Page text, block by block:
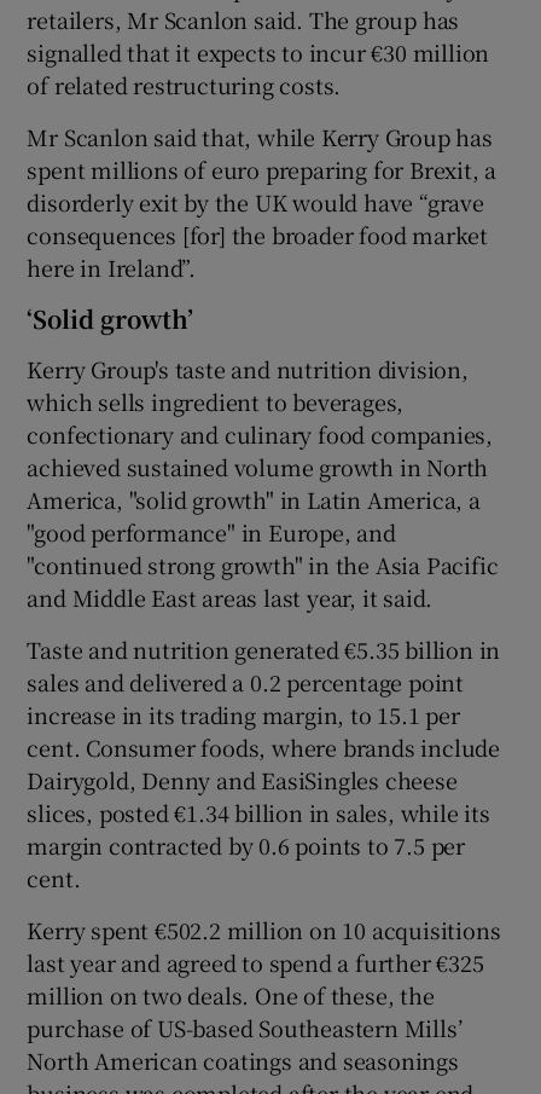
retailers, Mr Scanlon said. The group has
signalled that it expects to incur €30 million
of related restructuring costs.
Mr Scanlon said that, while Kerry Group has
spent millions of euro preparing for Brexit, a
disorderly exit by the UK would have “grave
consequences [for] the broader food market
here in Ireland”.
‘Solid growth’
Kerry Group's taste and nutrition division,
which sells ingredient to beverages,
confectionary and culinary food companies,
achieved sustained volume growth in North
America, "solid growth" in Latin America, a
"good performance" in Europe, and
"continued strong growth" in the Asia Pacific
and Middle East areas last year, it said.
Taste and nutrition generated €5.35 billion in
sales and delivered a 0.2 percentage point
increase in its trading margin, to 15.1 per
cent. Consumer foods, where brands include
Dairygold, Denny and EasiSingles cheese
slices, posted €1.34 billion in sales, while its
margin contracted by 0.6 points to 7.5 per
cent.
Kerry spent €502.2 million on 10 acquisitions
last year and agreed to spend a further €325
million on two deals. One of these, the
purchase of US-based Southeastern Mills’
North American coatings and seasonings